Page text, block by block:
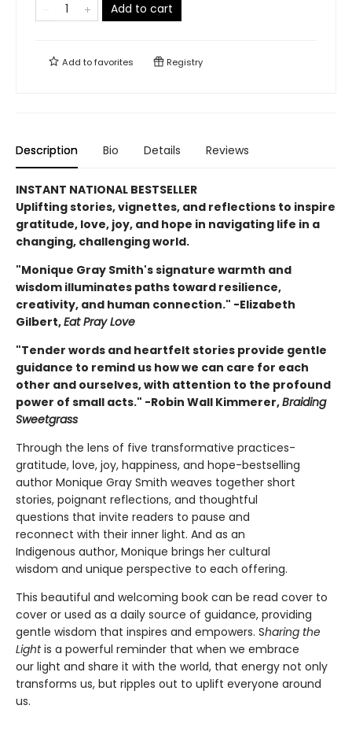
Add to cart
Add tofavorites Registry
Description Bio Details Reviews
INSTANT NATIONAL BESTSELLER
Uplifting stories, vignettes, and reflections to inspire
gratitude, love, joy, and hope in navigating life in a
changing, challenging world.
"Monique Gray Smith's signature warmth and
wisdom illuminates paths toward resilience,
creativity, and human connection." -Elizabeth
Gilbert,Eat Pray Love
"Tender words and heartfelt stories provide gentle
guidance to remind us how we can care for each
other and ourselves, with attention to the profound
power of small acts." -Robin Wall Kimmerer,Braiding
Sweetgrass
Through the lens of five transformative practices-
gratitude, love, joy, happiness, and hope-bestselling
author Monique Gray Smith weaves together short
stories, poignant reflections, and thoughtful
questions that invite readers to pause and
reconnect with their inner light. And as an
Indigenous author, Monique brings her cultural
wisdom and unique perspective to each offering.
This beautiful and welcoming book can be read cover to
cover or used as a daily source of guidance, providing
gentle wisdom that inspires and empowers. Sharing the
Lightis a powerful reminder that when we embrace
our light and share it with the world, that energy not only
transforms us, but ripples out to uplift everyone around
us.